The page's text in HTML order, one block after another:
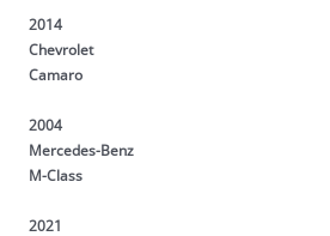
2014
Chevrolet
Camaro
2004
Mercedes-Benz
M-Class
2021